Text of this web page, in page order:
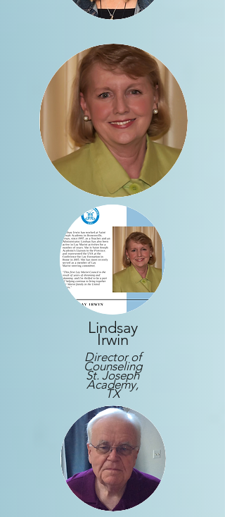
Lindsay
Irwin
Director of
Counseling
St. Joseph
Academy,
TX